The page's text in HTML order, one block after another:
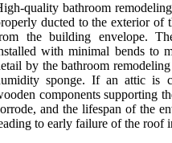
quality bathroom
ducted to the exterior of
the building envelope.
with minimal bends to
by the bathroom
sponge. If an attic is
components supporting
and the lifespan of the
to early failure of the roof